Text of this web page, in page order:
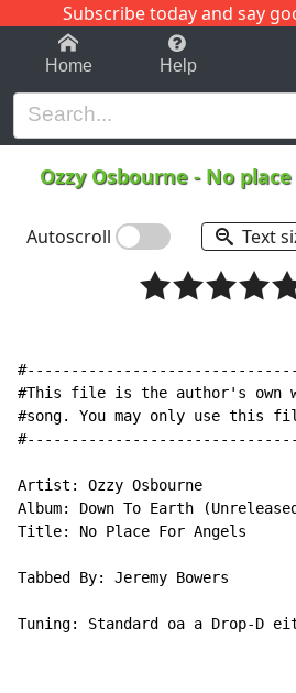
Subscribe today and say
1-9 C
Home Help
Ozzy Osbourne - No
Autoscroll Text
#This file is the author's own
#song. You may only use this
Artist: Ozzy Osbourne
Album: Down To Earth
Title: No Place For Angels
Tabbed By: Jeremy Bowers
Tuning: Standard oa a Drop-D